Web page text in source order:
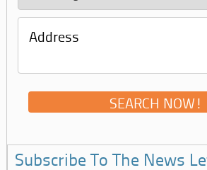
Subscribe To The News